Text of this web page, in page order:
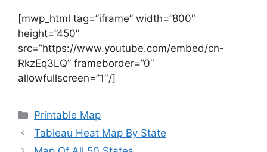
[mwp_html tag=”iframe” width=”800″
height=”450″
src=”https://www.youtube.com/embed/cn-
RkzEq3LQ” frameborder=”0″
allowfullscreen=”1″/]
Categories
Printable Map
Tableau Heat Map By State